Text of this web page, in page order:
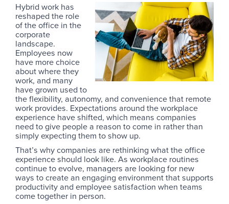
Hybrid work has
reshaped the role
of the office in the
corporate
landscape.
Employees now
have more choice
about where they
work, and many
have grown used to
the flexibility, autonomy, and convenience that remote
work provides. Expectations around the workplace
experience have shifted, which means companies
need to give people a reason to come in rather than
simply expecting them to show up.
That’s why companies are rethinking what the office
experience should look like. As workplace routines
continue to evolve, managers are looking for new
ways to create an engaging environment that supports
productivity and employee satisfaction when teams
come together in person.